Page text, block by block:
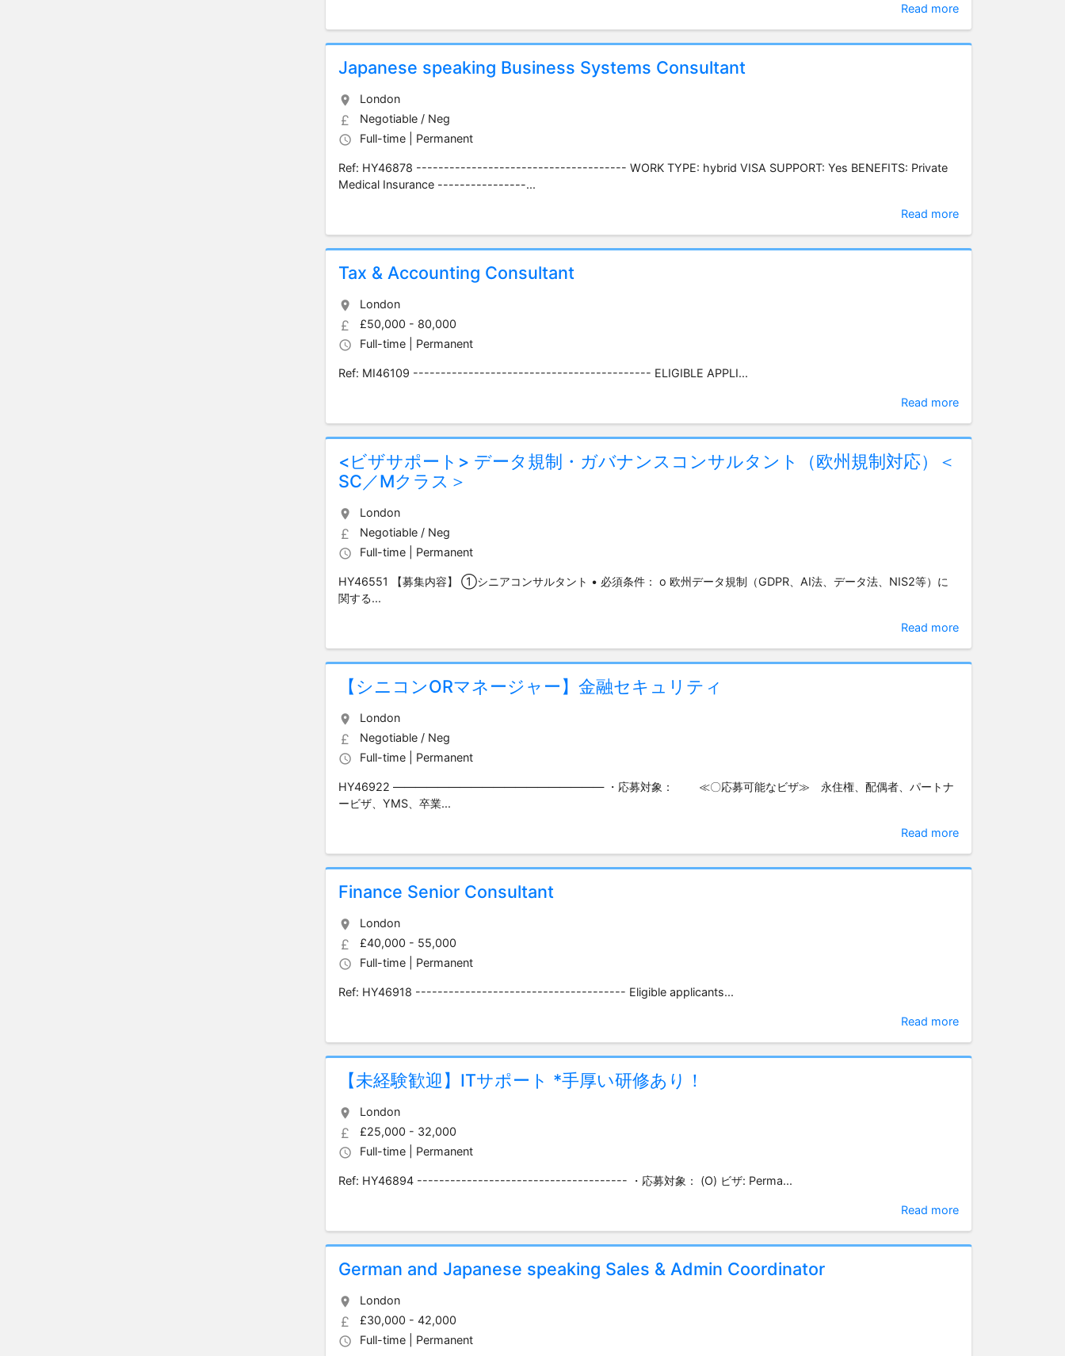
Read more
Japanese speaking Business Systems Consultant
London
Negotiable / Neg
Full-time | Permanent
Ref: HY46878 -------------------------------------- WORK TYPE: hybrid VISA SUPPORT: Yes BENEFITS: Private
Medical Insurance ----------------...
Read more
Tax & Accounting Consultant
London
£50,000 - 80,000
Full-time | Permanent
Ref: MI46109 ------------------------------------------- ELIGIBLE APPLI...
Read more
<ビザサポート> データ規制・ガバナンスコンサルタント（欧州規制対応）＜
SC／Mクラス＞
London
Negotiable / Neg
Full-time | Permanent
HY46551 【募集内容】 ①シニアコンサルタント • 必須条件： o 欧州データ規制（GDPR、AI法、データ法、NIS2等）に
関する...
Read more
【シニコンORマネージャー】金融セキュリティ
London
Negotiable / Neg
Full-time | Permanent
HY46922 ――――――――――――――――――― ・応募対象： ≪〇応募可能なビザ≫ 永住権、配偶者、パートナ
ービザ、YMS、卒業...
Read more
Finance Senior Consultant
London
£40,000 - 55,000
Full-time | Permanent
Ref: HY46918 -------------------------------------- Eligible applicants...
Read more
【未経験歓迎】ITサポート *手厚い研修あり！
London
£25,000 - 32,000
Full-time | Permanent
Ref: HY46894 -------------------------------------- ・応募対象： (O) ビザ: Perma...
Read more
German and Japanese speaking Sales & Admin Coordinator
London
£30,000 - 42,000
Full-time | Permanent